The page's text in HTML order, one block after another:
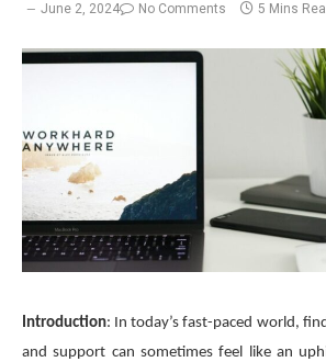
June 2, 2024 No Comments 5 Mins
Introduction: In today’s fast-paced world,
and support can sometimes feel like an